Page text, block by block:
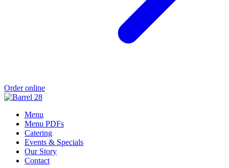
Order online
Menu
Menu PDFs
Catering
Events & Specials
Our Story
Contact